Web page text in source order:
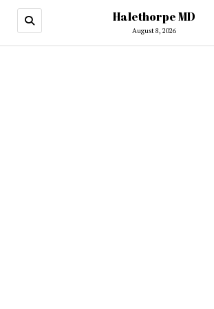
Halethorpe MD
August 8, 2026